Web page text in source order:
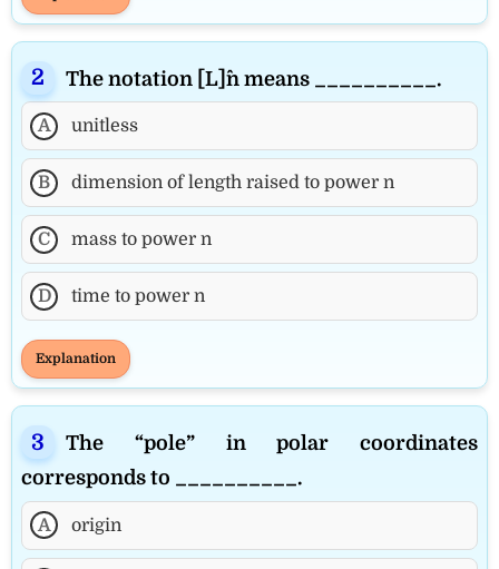
The notation [L]^n means __________.
A unitless
B dimension of length raised to power n
C mass to power n
D time to power n
Explanation
The “pole” in polar coordinates
corresponds to __________.
A origin